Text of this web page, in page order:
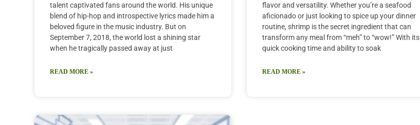
talent captivated fans around the world. His unique
blend of hip-hop and introspective lyrics made him a
beloved figure in the music industry. But on
September 7, 2018, the world lost a shining star
when he tragically passed away at just
READ MORE »
flavor and versatility. Whether you’re a seafood
aficionado or just looking to spice up your dinner
routine, shrimp is the secret ingredient that can
transform any meal from “meh” to “wow!” With its
quick cooking time and ability to soak
READ MORE »